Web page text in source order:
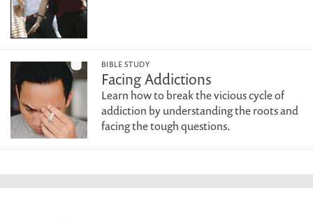
BIBLE STUDY
Facing Addictions
Learn how to break the vicious cycle of
addiction by understanding the roots and
facing the tough questions.